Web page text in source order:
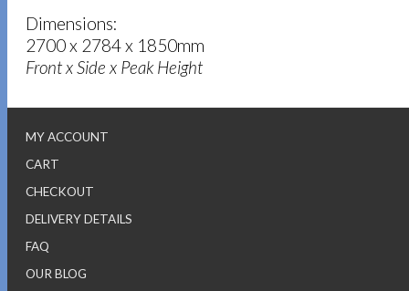
Dimensions:
2700 x 2784 x 1850mm
Front x Side x Peak Height
MY ACCOUNT
CART
CHECKOUT
DELIVERY DETAILS
FAQ
OUR BLOG